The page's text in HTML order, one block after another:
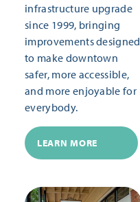
infrastructure upgrade
since 1999, bringing
improvements designed
to make downtown
safer, more accessible,
and more enjoyable for
everybody.
LEARN MORE